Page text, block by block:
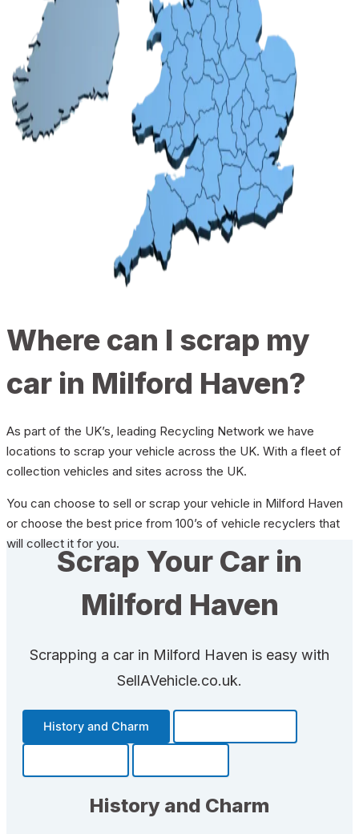
Where can I scrap my
car in Milford Haven?
As part of the UK’s, leading Recycling Network we have
locations to scrap your vehicle across the UK. With a fleet of
collection vehicles and sites across the UK.
You can choose to sell or scrap your vehicle in Milford Haven
or choose the best price from 100’s of vehicle recyclers that
will collect it for you.
Scrap Your Car in
Milford Haven
Scrapping a car in Milford Haven is easy with
SellAVehicle.co.uk.
History and Charm
History and Charm